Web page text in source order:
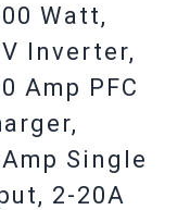
Watt,
Inverter,
Amp PFC
Single
2-20A